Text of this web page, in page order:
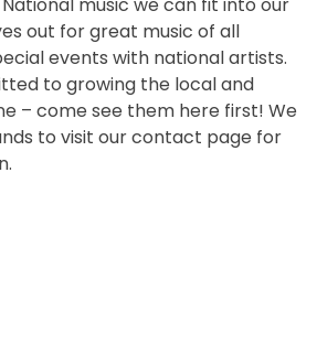
out for great music of all
events with national artists.
to growing the local and
– come see them here first! We
to visit our contact page for